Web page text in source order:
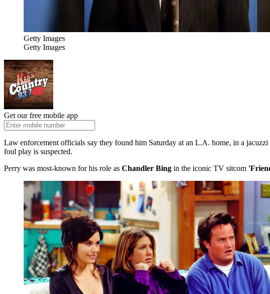
Getty Images
Getty Images
Get our free mobile app
Law enforcement officials say they found him Saturday at an L.A. home, in a
foul play is suspected.
Perry was most-known for his role as Chandler Bing in the iconic TV sitcom